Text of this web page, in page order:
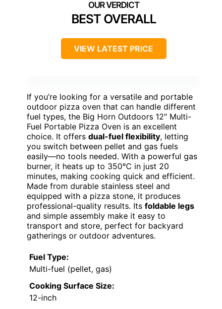
BEST OVERALL
VIEW LATEST PRICE
If you’re looking for a versatile and portable
outdoor pizza oven that can handle different
fuel types, the Big Horn Outdoors 12″ Multi-
Fuel Portable Pizza Oven is an excellent
choice. It offers dual-fuel flexibility, letting
you switch between pellet and gas fuels
easily—no tools needed. With a powerful gas
burner, it heats up to 350°C in just 20
minutes, making cooking quick and efficient.
Made from durable stainless steel and
equipped with a pizza stone, it produces
professional-quality results. Its foldable legs
and simple assembly make it easy to
transport and store, perfect for backyard
gatherings or outdoor adventures.
Fuel Type:
Multi-fuel (pellet, gas)
Cooking Surface Size:
12-inch